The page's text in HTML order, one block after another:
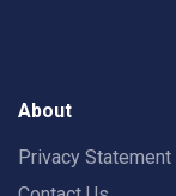
About
Privacy Statement